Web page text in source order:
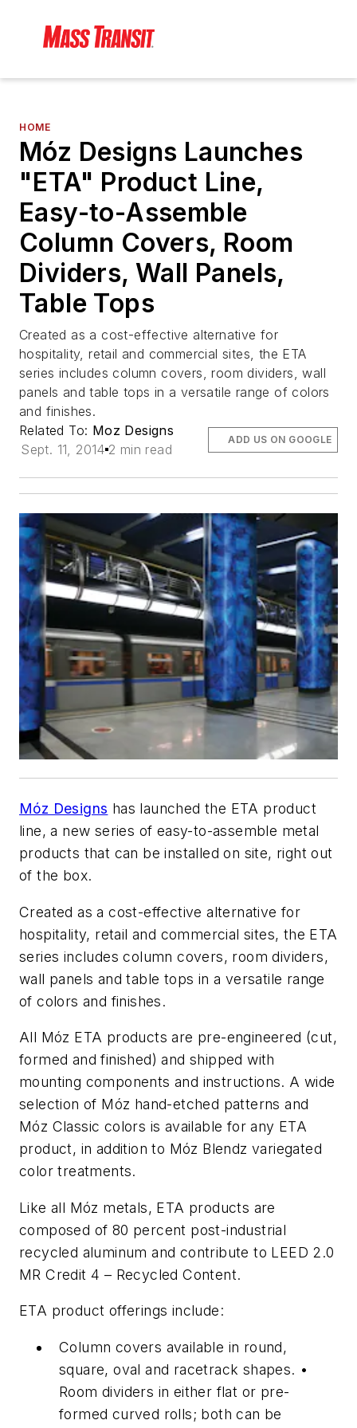
HOME
Móz Designs Launches
"ETA" Product Line,
Easy-to-Assemble
Column Covers, Room
Dividers, Wall Panels,
Table Tops
Created as a cost-effective alternative for
hospitality, retail and commercial sites, the ETA
series includes column covers, room dividers, wall
panels and table tops in a versatile range of colors
and finishes.
Related To: Moz Designs
Sept. 11, 2014 2 min read
ADD US ON GOOGLE
Móz Designs has launched the ETA product
line, a new series of easy-to-assemble metal
products that can be installed on site, right out
of the box.
Created as a cost-effective alternative for
hospitality, retail and commercial sites, the ETA
series includes column covers, room dividers,
wall panels and table tops in a versatile range
of colors and finishes.
All Móz ETA products are pre-engineered (cut,
formed and finished) and shipped with
mounting components and instructions. A wide
selection of Móz hand-etched patterns and
Móz Classic colors is available for any ETA
product, in addition to Móz Blendz variegated
color treatments.
Like all Móz metals, ETA products are
composed of 80 percent post-industrial
recycled aluminum and contribute to LEED 2.0
MR Credit 4 – Recycled Content.
ETA product offerings include:
Column covers available in round,
square, oval and racetrack shapes. •
Room dividers in either flat or pre-
formed curved rolls; both can be